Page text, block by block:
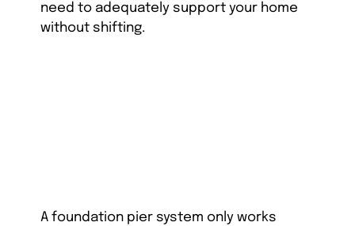
need to adequately support your home
without shifting.
A foundation pier system only works